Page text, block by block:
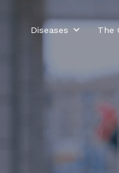
Diseases The